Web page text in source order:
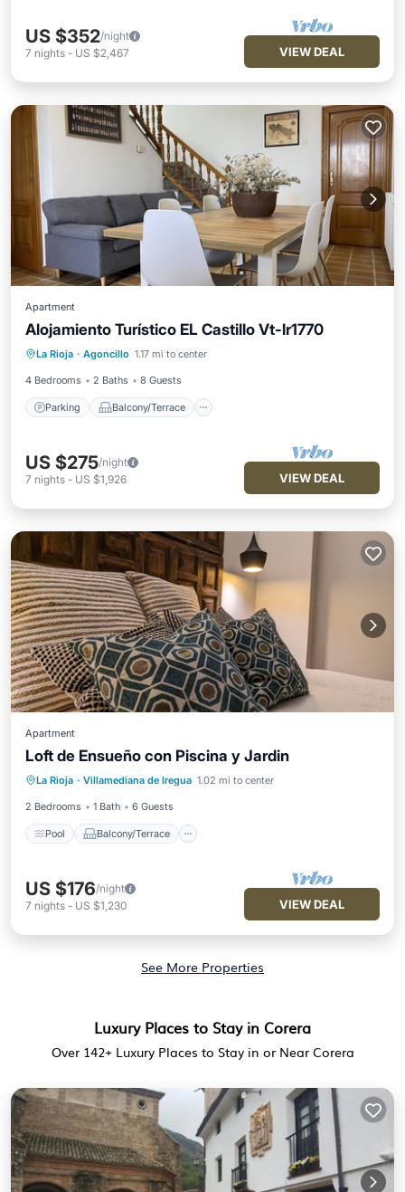
US $352/night
7 nights - US $2,467 VIEW DEAL
Apartment
Alojamiento Turístico EL Castillo Vt-lr1770
La Rioja · Agoncillo 1.17 mi to center
4 Bedrooms 2 Baths 8 Guests
Parking Balcony/Terrace
Parking Balcony/Terrace
Kitchen
Air Conditioner
US $275/night
7 nights - US $1,926 VIEW DEAL
Apartment
Loft de Ensueño con Piscina y Jardin
La Rioja · Villamediana de Iregua 1.02 mi to center
2 Bedrooms 1 Bath 6 Guests
Pool Balcony/Terrace
Pool Balcony/Terrace
Kitchen
Internet
US $176/night
7 nights - US $1,230 VIEW DEAL
See More Properties
Luxury Places to Stay in Corera
Over 142+ Luxury Places to Stay in or Near Corera